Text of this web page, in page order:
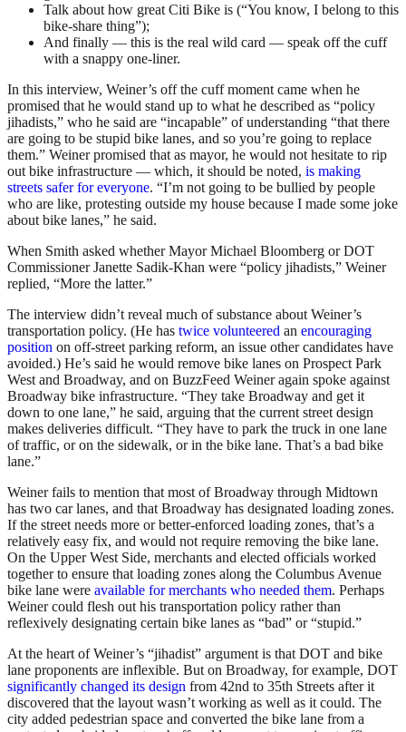
Talk about how great Citi Bike is (“You know, I belong to this
bike-share thing”);
And finally — this is the real wild card — speak off the cuff
with a snappy one-liner.
In this interview, Weiner’s off the cuff moment came when he
promised that he would stand up to what he described as “policy
jihadists,” who he said are “incapable” of understanding “that there
are going to be stupid bike lanes, and so you’re going to replace
them.” Weiner promised that as mayor, he would not hesitate to rip
out bike infrastructure — which, it should be noted, is making
streets safer for everyone. “I’m not going to be bullied by people
who are like, protesting outside my house because I made some joke
about bike lanes,” he said.
When Smith asked whether Mayor Michael Bloomberg or DOT
Commissioner Janette Sadik-Khan were “policy jihadists,” Weiner
replied, “More the latter.”
The interview didn’t reveal much of substance about Weiner’s
transportation policy. (He has twice volunteered an encouraging
position on off-street parking reform, an issue other candidates have
avoided.) He’s said he would remove bike lanes on Prospect Park
West and Broadway, and on BuzzFeed Weiner again spoke against
Broadway bike infrastructure. “They take Broadway and get it
down to one lane,” he said, arguing that the current street design
makes deliveries difficult. “They have to park the truck in one lane
of traffic, or on the sidewalk, or in the bike lane. That’s a bad bike
lane.”
Weiner fails to mention that most of Broadway through Midtown
has two car lanes, and that Broadway has designated loading zones.
If the street needs more or better-enforced loading zones, that’s a
relatively easy fix, and would not require removing the bike lane.
On the Upper West Side, merchants and elected officials worked
together to ensure that loading zones along the Columbus Avenue
bike lane were available for merchants who needed them. Perhaps
Weiner could flesh out his transportation policy rather than
reflexively designating certain bike lanes as “bad” or “stupid.”
At the heart of Weiner’s “jihadist” argument is that DOT and bike
lane proponents are inflexible. But on Broadway, for example, DOT
significantly changed its design from 42nd to 35th Streets after it
discovered that the layout wasn’t working as well as it could. The
city added pedestrian space and converted the bike lane from a